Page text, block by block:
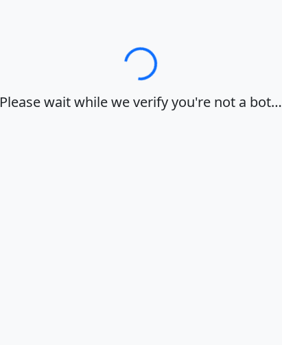
Loading…
Please wait while we verify you're not a bot…